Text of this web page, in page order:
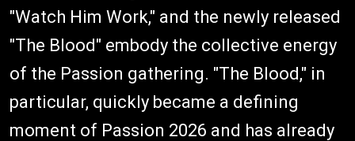
"Watch Him Work," and the newly released
"The Blood" embody the collective energy
of the Passion gathering. "The Blood," in
particular, quickly became a defining
moment of Passion 2026 and has already